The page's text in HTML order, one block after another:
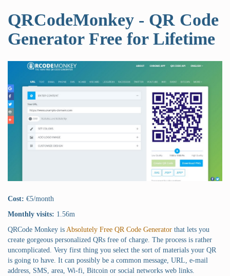
QRCodeMonkey - QR Code
Generator Free for Lifetime
Cost: €5/month
Monthly visits: 1.56m
QRCode Monkey is Absolutely Free QR Code Generator that lets you
create gorgeous personalized QRs free of charge. The process is rather
uncomplicated. Very first thing you select the sort of materials your QR
is going to have. It can possibly be a common message, URL, e-mail
address, SMS, area, Wi-fi, Bitcoin or social networks web links.